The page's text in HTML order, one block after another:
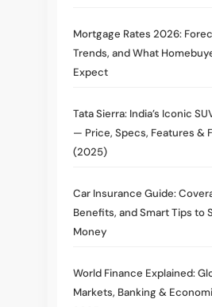
Mortgage Rates 2026:
Trends, and What
Expect
Tata Sierra: India’s Iconic
— Price, Specs, Features &
(2025)
Car Insurance Guide:
Benefits, and Smart Tips to
Money
World Finance Explained:
Markets, Banking &